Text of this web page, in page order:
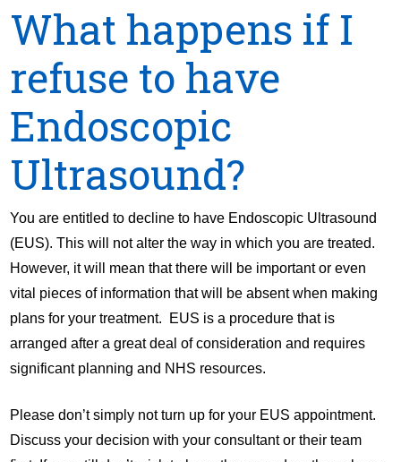
What happens if I
refuse to have
Endoscopic
Ultrasound?
You are entitled to decline to have Endoscopic Ultrasound
(EUS). This will not alter the way in which you are treated.
However, it will mean that there will be important or even
vital pieces of information that will be absent when making
plans for your treatment. EUS is a procedure that is
arranged after a great deal of consideration and requires
significant planning and NHS resources.
Please don’t simply not turn up for your EUS appointment.
Discuss your decision with your consultant or their team